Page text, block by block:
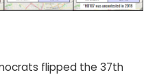
flipped the 37th